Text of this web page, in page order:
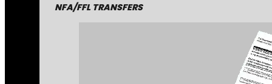
NFA/FFL TRANSFERS